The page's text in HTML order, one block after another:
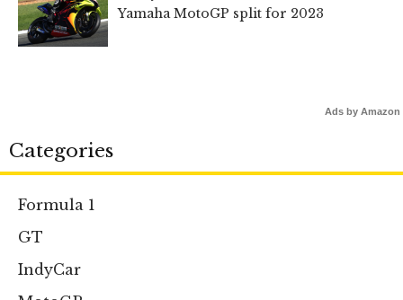
Yamaha MotoGP split for 2023
Ads by Amazon
Categories
Formula 1
GT
IndyCar